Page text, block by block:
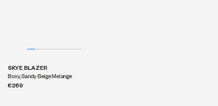
SKYE BLAZER
Boxy, Sandy Beige Melange
€269